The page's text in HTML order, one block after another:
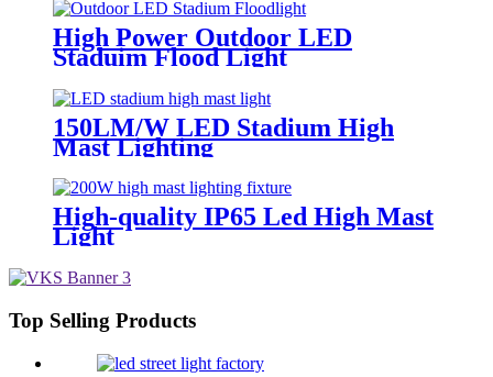
High Power Outdoor LED
Staduim Flood Light
150LM/W LED Stadium High
Mast Lighting
High-quality IP65 Led High Mast
Light
Top Selling Products